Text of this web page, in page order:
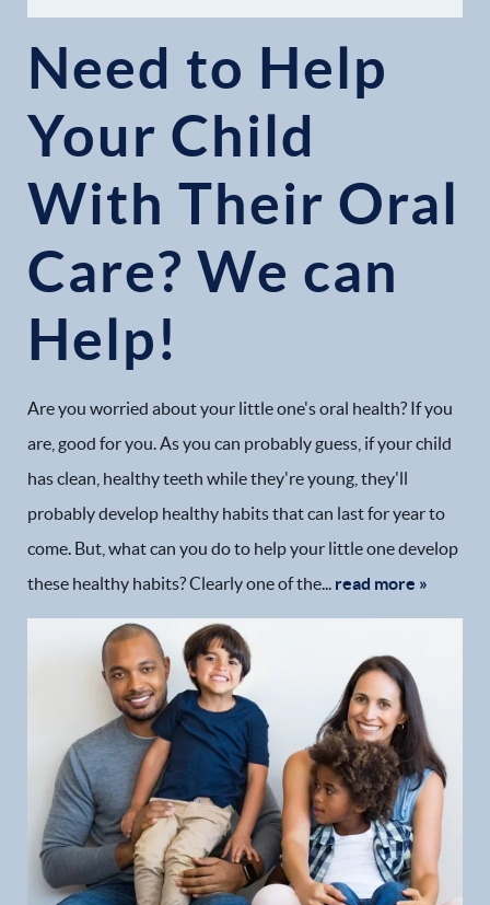
Home
Our Practice
Dental Services
Financial Options
Patient Forms
Patient Resources
Need to Help
Your Child
With Their Oral
Care? We can
Help!
Are you worried about your little one's oral health? If you
are, good for you. As you can probably guess, if your child
has clean, healthy teeth while they're young, they'll
probably develop healthy habits that can last for year to
come. But, what can you do to help your little one develop
these healthy habits? Clearly one of the... read more »